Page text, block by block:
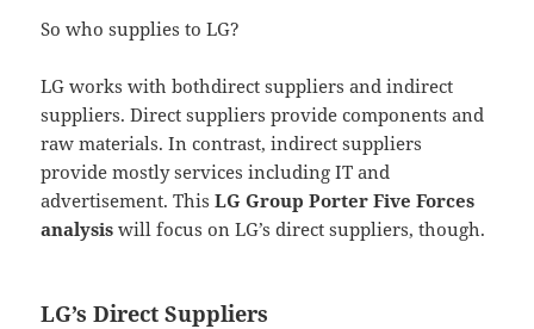
So who supplies to LG?
LG works with bothdirect suppliers and indirect
suppliers. Direct suppliers provide components and
raw materials. In contrast, indirect suppliers
provide mostly services including IT and
advertisement. ThisLG Group Porter Five Forces
analysis will focus on LG’s direct suppliers, though.
LG’s Direct Suppliers